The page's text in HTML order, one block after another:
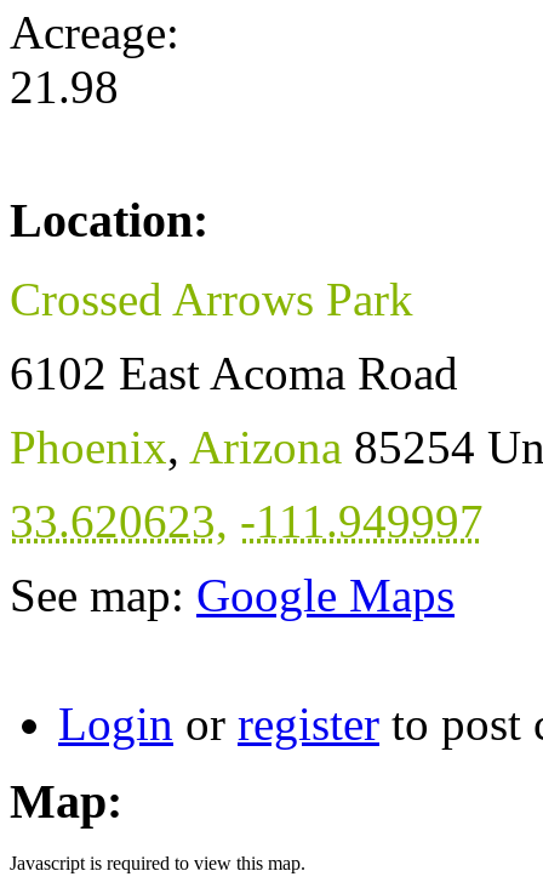
Acreage:
21.98
Location:
Crossed Arrows Park
6102 East Acoma Road
Phoenix, Arizona 85254
33.620623, -111.949997
See map: Google Maps
Login or register to post
Map:
Javascript is required to view this map.